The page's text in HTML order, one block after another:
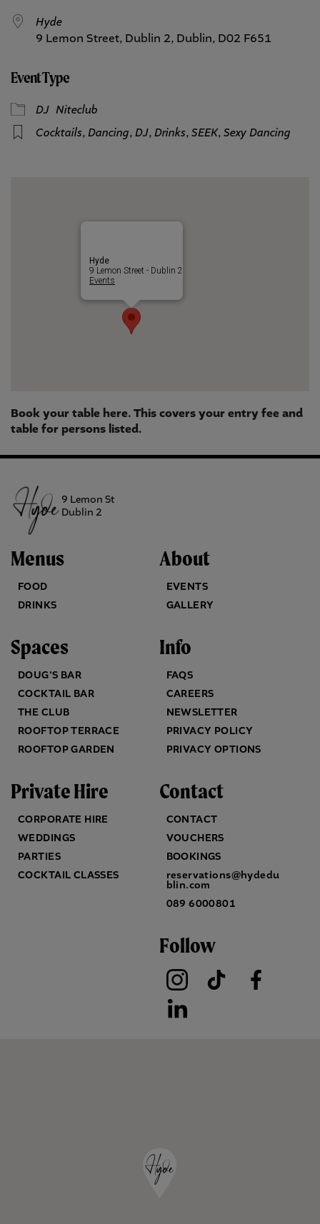
Hyde
9 Lemon Street, Dublin 2, Dublin, D02 F651
Event Type
DJ Niteclub
Cocktails,Dancing,DJ,Drinks,SEEK,Sexy Dancing
Hyde
9 Lemon Street - Dublin 2
Events
Book your table here. This covers your entry fee and
table for persons listed.
9 Lemon St
Dublin 2
Menus
FOOD
DRINKS
Spaces
DOUG’S BAR
COCKTAIL BAR
THE CLUB
ROOFTOP TERRACE
ROOFTOP GARDEN
Private Hire
CORPORATE HIRE
WEDDINGS
PARTIES
COCKTAIL CLASSES
About
EVENTS
GALLERY
Info
FAQS
CAREERS
NEWSLETTER
PRIVACY POLICY
PRIVACY OPTIONS
Contact
CONTACT
VOUCHERS
BOOKINGS
reservations@hydedu
blin.com
089 6000801
Follow